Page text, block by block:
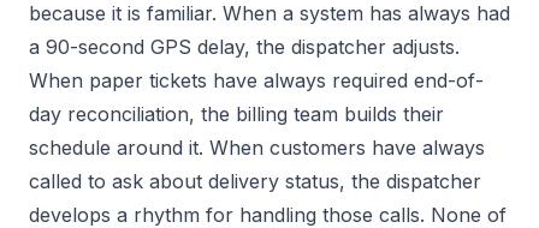
because it is familiar. When a system has always had
a 90-second GPS delay, the dispatcher adjusts.
When paper tickets have always required end-of-
day reconciliation, the billing team builds their
schedule around it. When customers have always
called to ask about delivery status, the dispatcher
develops a rhythm for handling those calls. None of